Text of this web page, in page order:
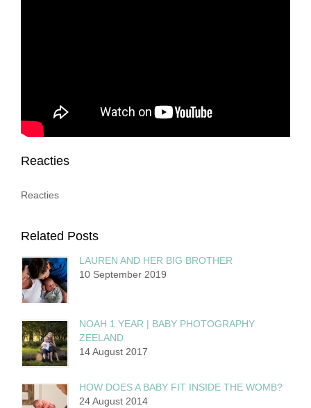
Reacties
Reacties
Related Posts
LAUREN AND HER BIG BROTHER
10 September 2019
NOAH 1 YEAR | BABY PHOTOGRAPHY
ZEELAND
14 August 2017
HOW DOES A BABY FIT INSIDE THE WOMB?
24 August 2014